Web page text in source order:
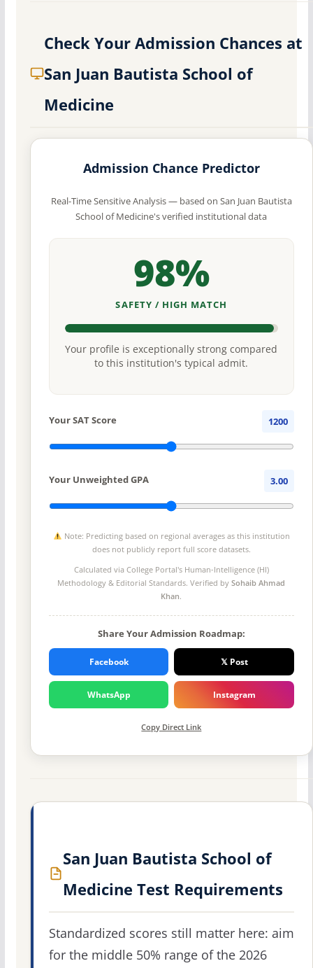
Check Your Admission Chances at
San Juan Bautista School of
Medicine
Admission Chance Predictor
Real-Time Sensitive Analysis — based on San Juan Bautista
School of Medicine's verified institutional data
98%
SAFETY / HIGH MATCH
Your profile is exceptionally strong compared
to this institution's typical admit.
Your SAT Score 1200
Your Unweighted GPA 3.00
Note: Predicting based on regional averages as this institution
does not publicly report full score datasets.
Calculated via College Portal's Human-Intelligence (HI)
Methodology & Editorial Standards. Verified bySohaib Ahmad
Khan.
Share Your Admission Roadmap:
Facebook 𝕏 Post
WhatsApp Instagram
Copy Direct Link
San Juan Bautista School of
Medicine Test Requirements
Standardized scores still matter here: aim
for the middle 50% range of the 2026